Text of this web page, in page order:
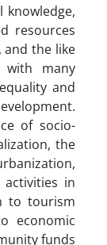
knowledge,
resources
and the like
many
and
of socio-
the
in
to tourism
economic
funds